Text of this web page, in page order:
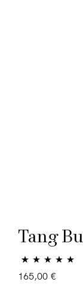
Tang
Rated5.00
1165,00 €